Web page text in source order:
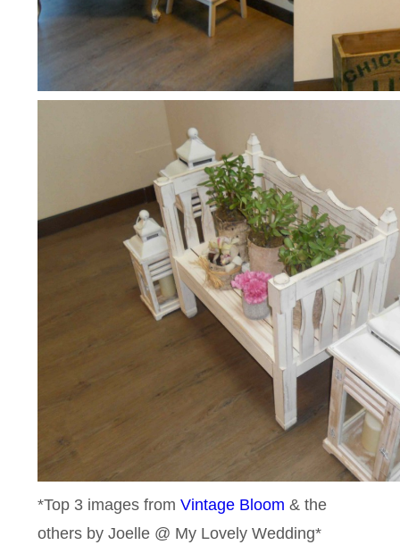
*Top 3 images from Vintage Bloom & the
others by Joelle @ My Lovely Wedding*